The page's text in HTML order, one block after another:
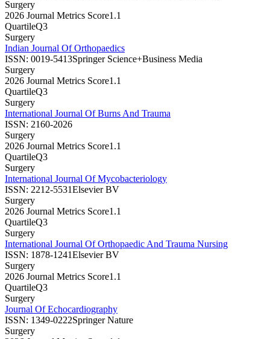
Surgery
2026 Journal Metrics Score1.1
QuartileQ3
Surgery
Indian Journal Of Orthopaedics
ISSN: 0019-5413Springer Science+Business Media
Surgery
2026 Journal Metrics Score1.1
QuartileQ3
Surgery
International Journal Of Burns And Trauma
ISSN: 2160-2026
Surgery
2026 Journal Metrics Score1.1
QuartileQ3
Surgery
International Journal Of Mycobacteriology
ISSN: 2212-5531Elsevier BV
Surgery
2026 Journal Metrics Score1.1
QuartileQ3
Surgery
International Journal Of Orthopaedic And Trauma Nursing
ISSN: 1878-1241Elsevier BV
Surgery
2026 Journal Metrics Score1.1
QuartileQ3
Surgery
Journal Of Echocardiography
ISSN: 1349-0222Springer Nature
Surgery